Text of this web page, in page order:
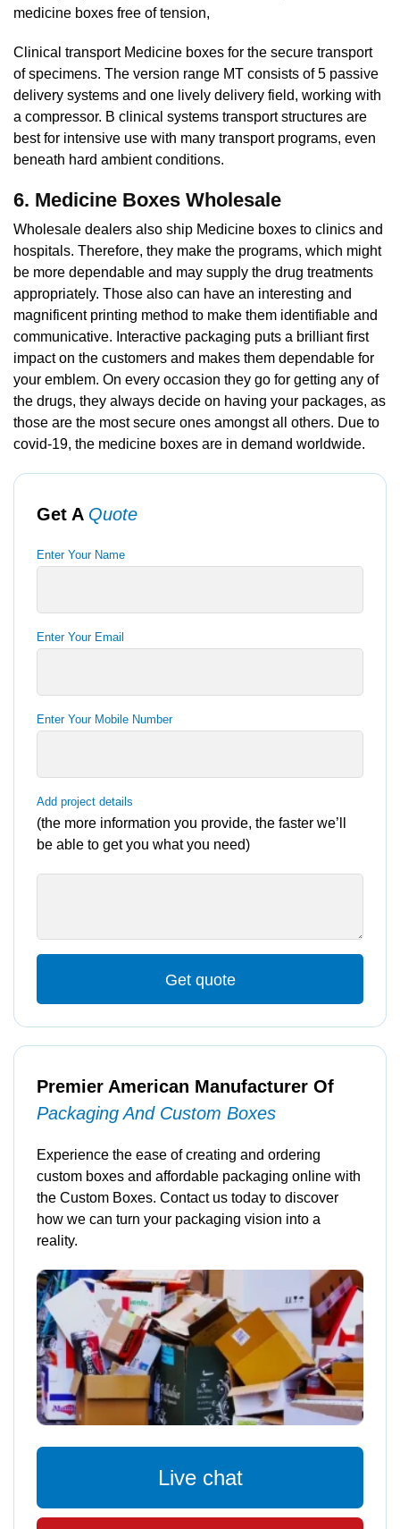
medicine boxes free of tension,
Clinical transport Medicine boxes for the secure transport
of specimens. The version range MT consists of 5 passive
delivery systems and one lively delivery field, working with
a compressor. B clinical systems transport structures are
best for intensive use with many transport programs, even
beneath hard ambient conditions.
6. Medicine Boxes Wholesale
Wholesale dealers also ship Medicine boxes to clinics and
hospitals. Therefore, they make the programs, which might
be more dependable and may supply the drug treatments
appropriately. Those also can have an interesting and
magnificent printing method to make them identifiable and
communicative. Interactive packaging puts a brilliant first
impact on the customers and makes them dependable for
your emblem. On every occasion they go for getting any of
the drugs, they always decide on having your packages, as
those are the most secure ones amongst all others. Due to
covid-19, the medicine boxes are in demand worldwide.
Get A Quote
Enter Your Name
Enter Your Email
Enter Your Mobile Number
Add project details
(the more information you provide, the faster we’ll
be able to get you what you need)
Get quote
Premier American Manufacturer Of
Packaging And Custom Boxes
Experience the ease of creating and ordering
custom boxes and affordable packaging online with
the Custom Boxes. Contact us today to discover
how we can turn your packaging vision into a
reality.
Live chat